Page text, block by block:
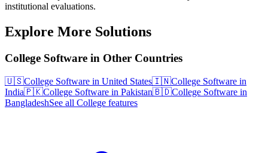
institutional evaluations.
Explore More Solutions
College Software in Other Countries
🇺🇸College Software in United States🇮🇳College Software in
India🇵🇰College Software in Pakistan🇧🇩College Software in
BangladeshSee all College features